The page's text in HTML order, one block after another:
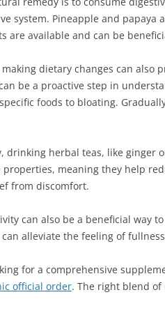
system. Pineapple and
are available and can be
dietary changes can also
be a proactive step in
foods to bloating.
drinking herbal teas, like ginger
meaning they help
from discomfort.
can also be a beneficial way
alleviate the feeling of
for a comprehensive
official order. The right blend